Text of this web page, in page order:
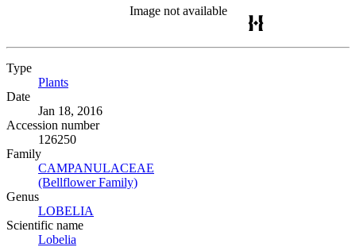
Image not available
Type
Plants
Date
Jan 18, 2016
Accession number
126250
Family
CAMPANULACEAE
(Bellflower Family)
Genus
LOBELIA
Scientific name
Lobelia